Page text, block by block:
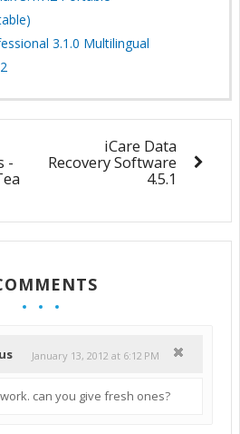
3.1.0 Multilingual
-
iCare Data
Recovery Software
4.5.1
January 13, 2012 at 6:12 PM
can you give fresh ones?